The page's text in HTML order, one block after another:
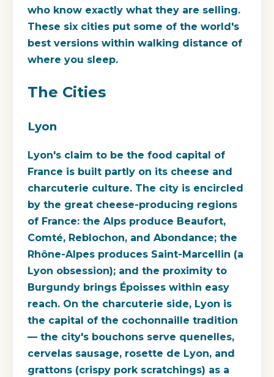
who know exactly what they are selling.
These six cities put some of the world's
best versions within walking distance of
where you sleep.
The Cities
Lyon
Lyon's claim to be the food capital of
France is built partly on its cheese and
charcuterie culture. The city is encircled
by the great cheese-producing regions
of France: the Alps produce Beaufort,
Comté, Reblochon, and Abondance; the
Rhône-Alpes produces Saint-Marcellin (a
Lyon obsession); and the proximity to
Burgundy brings Époisses within easy
reach. On the charcuterie side, Lyon is
the capital of the cochonnaille tradition
— the city's bouchons serve quenelles,
cervelas sausage, rosette de Lyon, and
grattons (crispy pork scratchings) as a